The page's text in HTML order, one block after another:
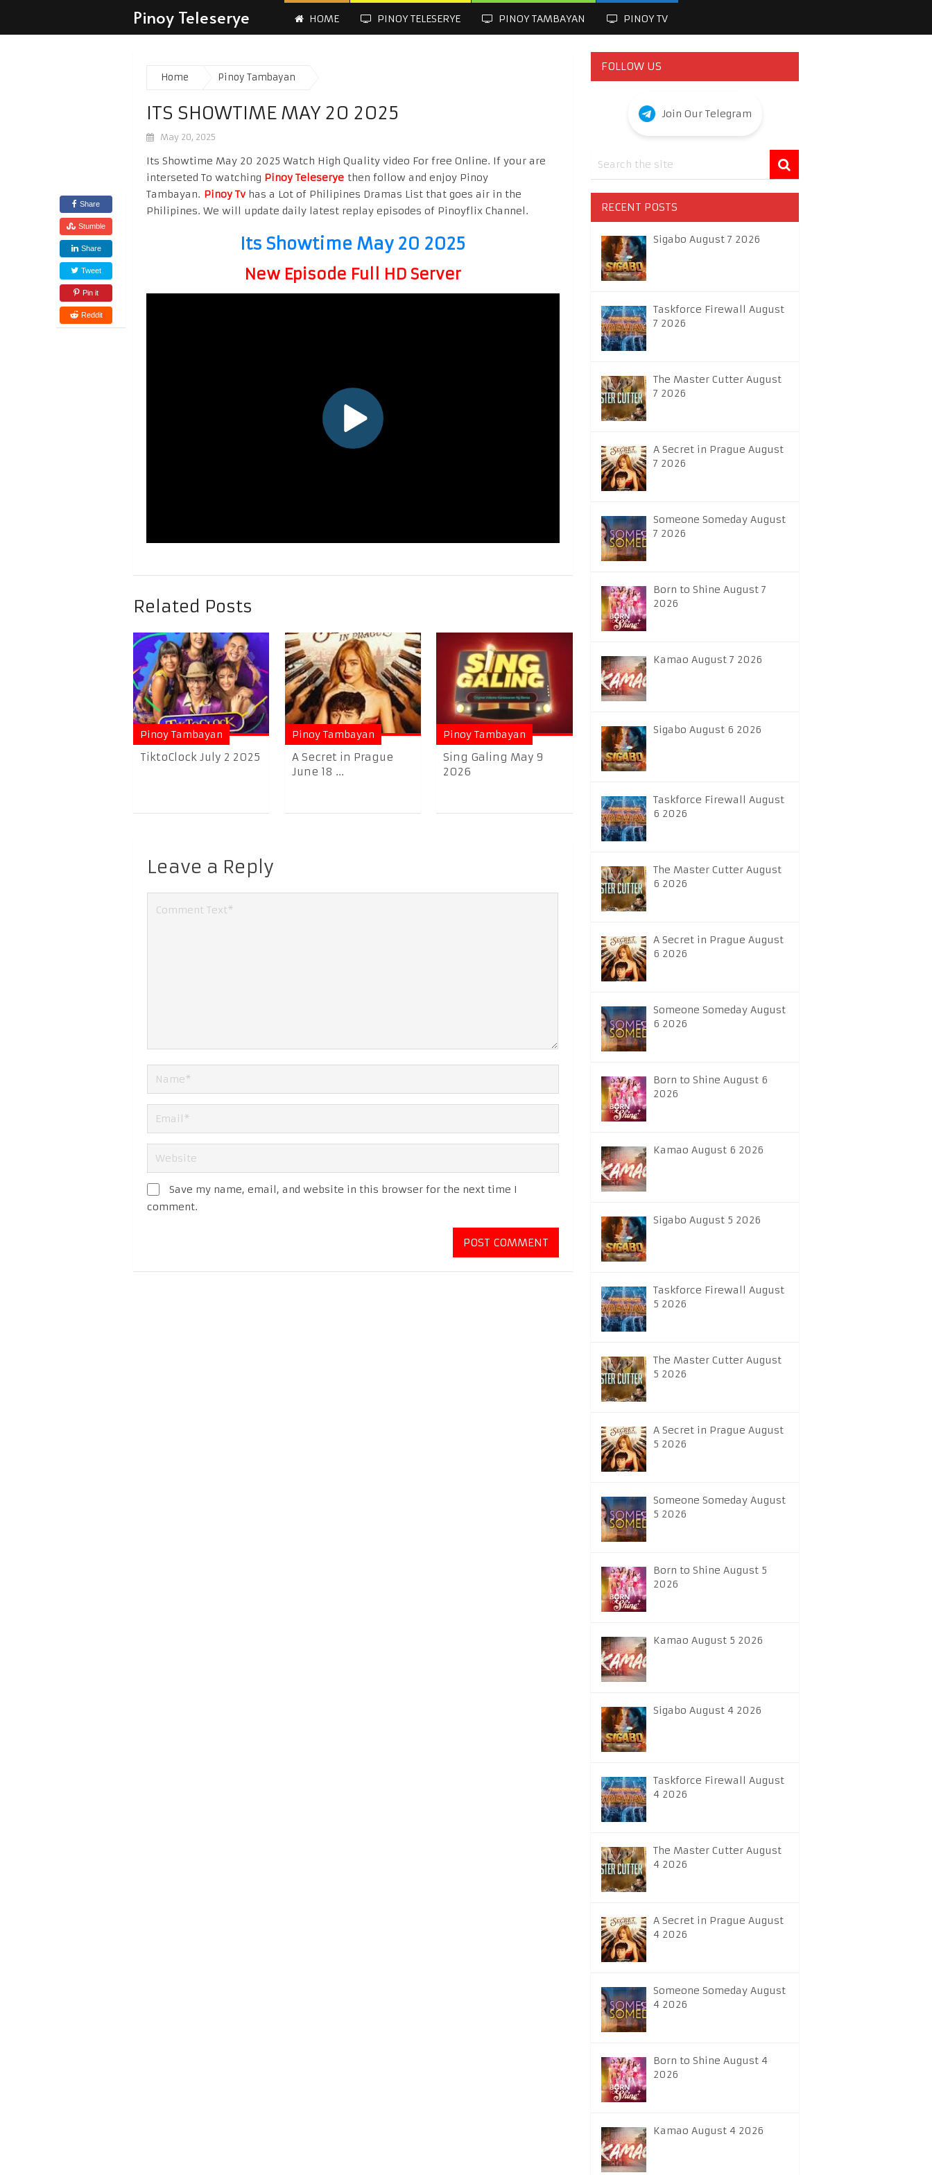
Pinoy Teleserye HOME PINOY TELESERYE PINOY TAMBAYAN PINOY TV
Home Pinoy Tambayan
ITS SHOWTIME MAY 20 2025
May 20, 2025
Share
Stumble
Share
Tweet
Pin it
Reddit
Its Showtime May 20 2025 Watch High Quality video For free Online. If your are
interseted To watching Pinoy Teleserye then follow and enjoy Pinoy
Tambayan. Pinoy Tvhas a Lot of Philipines Dramas List that goes air in the
Philipines. We will update daily latest replay episodes of Pinoyflix Channel.
Its Showtime May 20 2025
New Episode Full HD Server
Related Posts
Pinoy Tambayan
TiktoClock July 2 2025
Pinoy Tambayan
A Secret in Prague
June 18 ...
Pinoy Tambayan
Sing Galing May 9
2026
Leave a Reply
Save my name, email, and website in this browser for the next time I
comment.
FOLLOW US
Join Our Telegram
RECENT POSTS
Sigabo August 7 2026
Taskforce Firewall August
7 2026
The Master Cutter August
7 2026
A Secret in Prague August
7 2026
Someone Someday August
7 2026
Born to Shine August 7
2026
Kamao August 7 2026
Sigabo August 6 2026
Taskforce Firewall August
6 2026
The Master Cutter August
6 2026
A Secret in Prague August
6 2026
Someone Someday August
6 2026
Born to Shine August 6
2026
Kamao August 6 2026
Sigabo August 5 2026
Taskforce Firewall August
5 2026
The Master Cutter August
5 2026
A Secret in Prague August
5 2026
Someone Someday August
5 2026
Born to Shine August 5
2026
Kamao August 5 2026
Sigabo August 4 2026
Taskforce Firewall August
4 2026
The Master Cutter August
4 2026
A Secret in Prague August
4 2026
Someone Someday August
4 2026
Born to Shine August 4
2026
Kamao August 4 2026